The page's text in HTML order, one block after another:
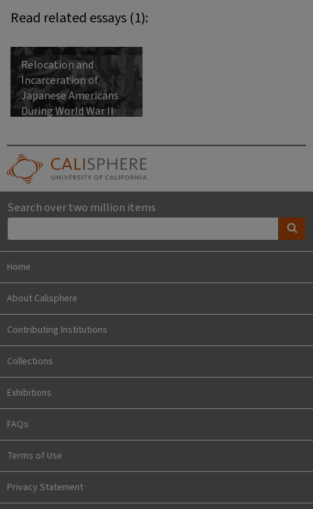
Read related essays (1):
Relocation and
Incarceration of
Japanese Americans
During World War II
Search over two million items
Home
About Calisphere
Contributing Institutions
Collections
Exhibitions
FAQs
Terms of Use
Privacy Statement